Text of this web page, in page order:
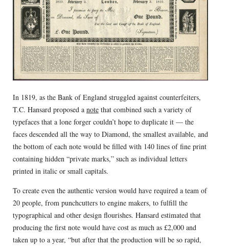
In 1819, as the Bank of England struggled against counterfeiters,
T.C. Hansard proposed a notethat combined such a variety of
typefaces that a lone forger couldn’t hope to duplicate it — the
faces descended all the way to Diamond, the smallest available, and
the bottom of each note would be filled with 140 lines of fine print
containing hidden “private marks,” such as individual letters
printed in italic or small capitals.
To create even the authentic version would have required a team of
20 people, from punchcutters to engine makers, to fulfill the
typographical and other design flourishes. Hansard estimated that
producing the first note would have cost as much as £2,000 and
taken up to a year, “but after that the production will be so rapid,